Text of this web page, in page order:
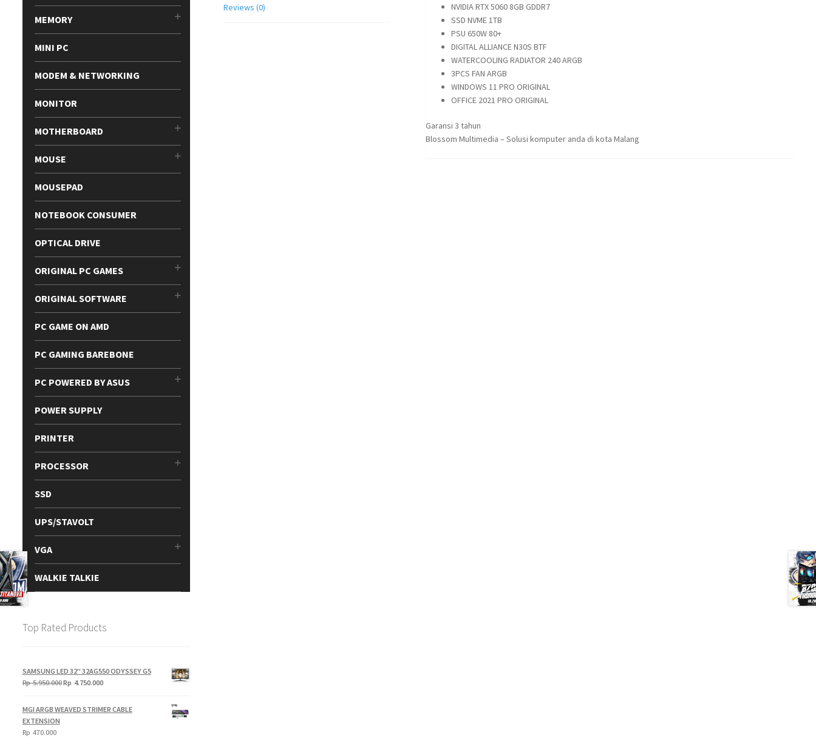
Reviews (0)
NVIDIA RTX 5060 8GB GDDR7
SSD NVME 1TB
PSU 650W 80+
DIGITAL ALLIANCE N30S BTF
WATERCOOLING RADIATOR 240 ARGB
3PCS FAN ARGB
WINDOWS 11 PRO ORIGINAL
OFFICE 2021 PRO ORIGINAL
Garansi 3 tahun
Blossom Multimedia – Solusi komputer anda di kota Malang
MEMORY
MINI PC
MODEM & NETWORKING
MONITOR
MOTHERBOARD
MOUSE
MOUSEPAD
NOTEBOOK CONSUMER
OPTICAL DRIVE
ORIGINAL PC GAMES
ORIGINAL SOFTWARE
PC GAME ON AMD
PC GAMING BAREBONE
PC POWERED BY ASUS
POWER SUPPLY
PRINTER
PROCESSOR
SSD
UPS/STAVOLT
VGA
WALKIE TALKIE
Top Rated Products
SAMSUNG LED 32" 32AG550 ODYSSEY G5
Rp5.950.000Original
Rp 4.750.000Current
MGI ARGB WEAVED STRIMER CABLE
EXTENSION
Rp 470.000